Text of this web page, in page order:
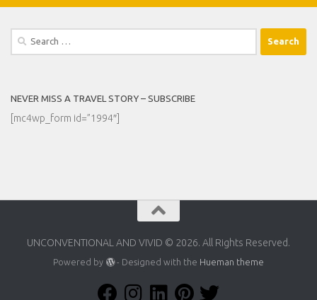
Search
NEVER MISS A TRAVEL STORY – SUBSCRIBE
[mc4wp_form id=”1994″]
UNCONVENTIONAL AND VIVID © 2026. All Rights Reserved.
Powered by - Designed with the Hueman theme